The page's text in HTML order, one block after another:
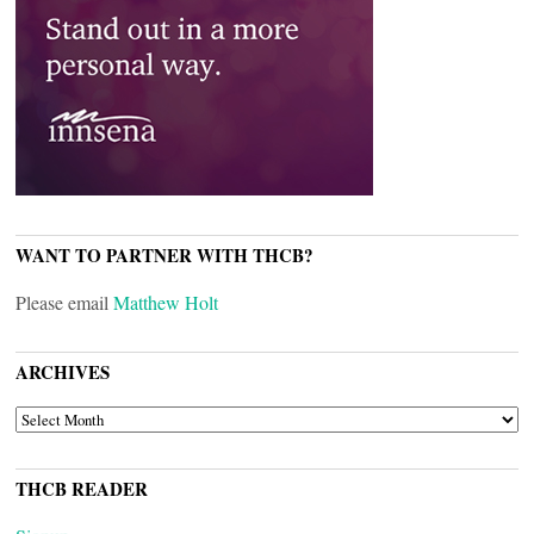
WANT TO PARTNER WITH THCB?
Please email Matthew Holt
ARCHIVES
ARCHIVES
THCB READER